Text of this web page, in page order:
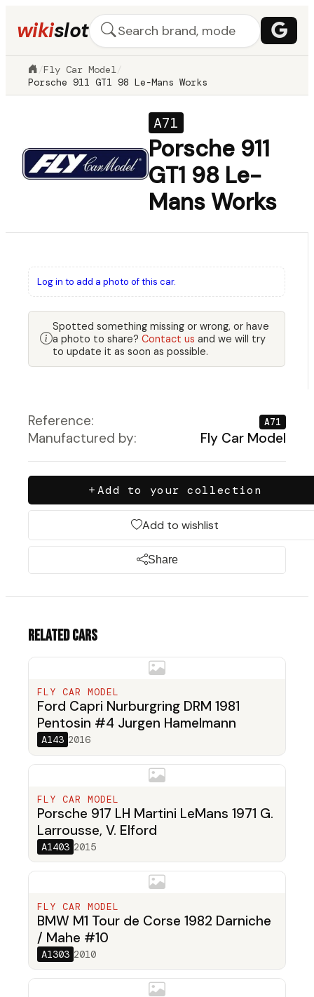
wikislot
/Fly Car Model /
Porsche 911 GT1 98 Le-Mans Works
A71
Porsche 911
GT1 98 Le-
Mans Works
Log in to add a photo of this car.
Spotted something missing or wrong, or have
a photo to share? Contact us and we will try
to update it as soon as possible.
Reference: A71
Manufactured by: Fly Car Model
Add to your collection
Add to wishlist
Share
Related cars
FLY CAR MODEL
Ford Capri Nurburgring DRM 1981
Pentosin #4 Jurgen Hamelmann
A143 2016
FLY CAR MODEL
Porsche 917 LH Martini LeMans 1971 G.
Larrousse, V. Elford
A1403 2015
FLY CAR MODEL
BMW M1 Tour de Corse 1982 Darniche
/ Mahe #10
A1303 2010